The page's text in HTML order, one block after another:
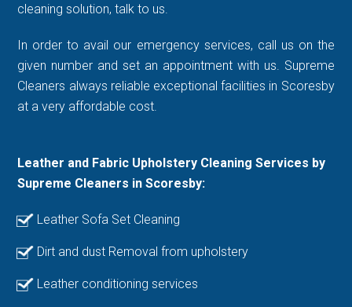
cleaning solution, talk to us.
In order to avail our emergency services, call us on the
given number and set an appointment with us. Supreme
Cleaners always reliable exceptional facilities in Scoresby
at a very affordable cost.
Leather and Fabric Upholstery Cleaning Services by
Supreme Cleaners in Scoresby:
Leather Sofa Set Cleaning
Dirt and dust Removal from upholstery
Leather conditioning services